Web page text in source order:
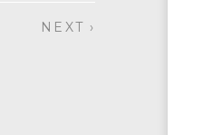
NEXT ›